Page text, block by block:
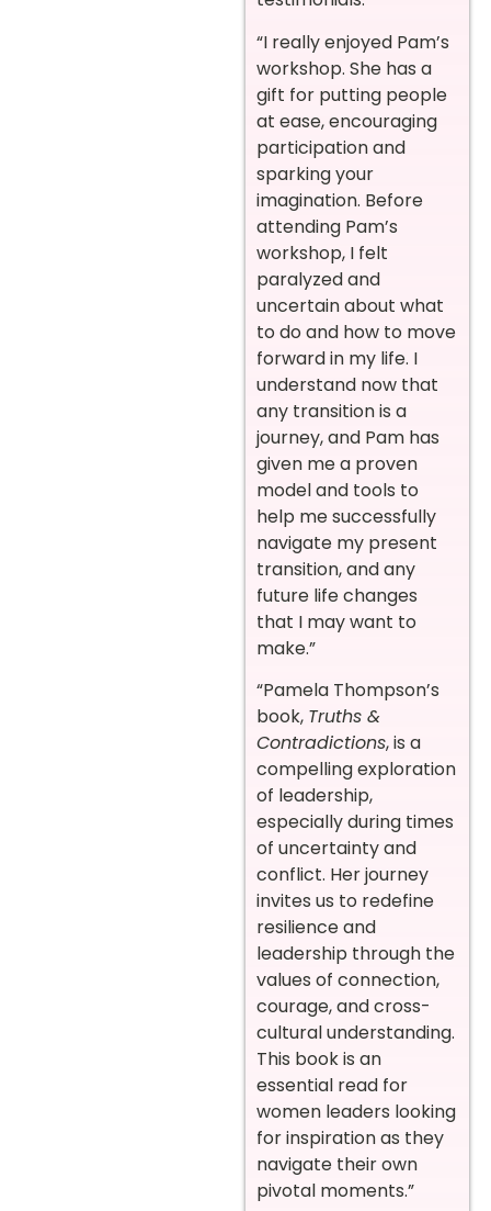
“I really enjoyed Pam’s
workshop. She has a
gift for putting people
at ease, encouraging
participation and
sparking your
imagination. Before
attending Pam’s
workshop, I felt
paralyzed and
uncertain about what
to do and how to move
forward in my life. I
understand now that
any transition is a
journey, and Pam has
given me a proven
model and tools to
help me successfully
navigate my present
transition, and any
future life changes
that I may want to
make.”
“Pamela Thompson’s
book, Truths &
Contradictions, is a
compelling exploration
of leadership,
especially during times
of uncertainty and
conflict. Her journey
invites us to redefine
resilience and
leadership through the
values of connection,
courage, and cross-
cultural understanding.
This book is an
essential read for
women leaders looking
for inspiration as they
navigate their own
pivotal moments.”